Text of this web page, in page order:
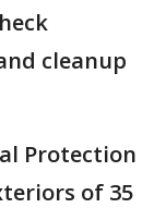
cleanup
Protection
of 35